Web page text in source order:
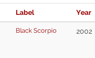
Label Year
Black Scorpio 2002